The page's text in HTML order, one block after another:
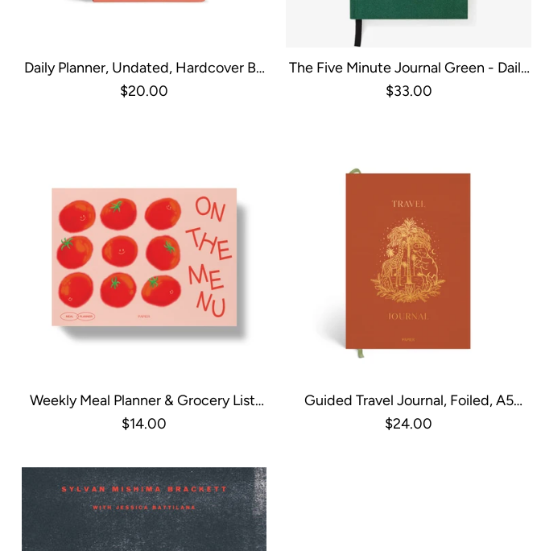
Daily Planner, Undated, Hardcover B5
Spiral - Gradient Orb
$20.00
The Five Minute Journal Green - Daily
Guided Gratitude
$33.00
Weekly Meal Planner & Grocery List,
Undated - Tomatoes
$14.00
Guided Travel Journal, Foiled, A5
Hardcover - All Aboard
$24.00